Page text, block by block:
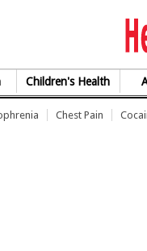
Children's Health
Chest Pain